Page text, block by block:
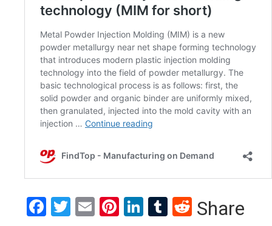
Facebook
Twitter
EmailPinterest
LinkedIn
Tumblr
Reddit
Share